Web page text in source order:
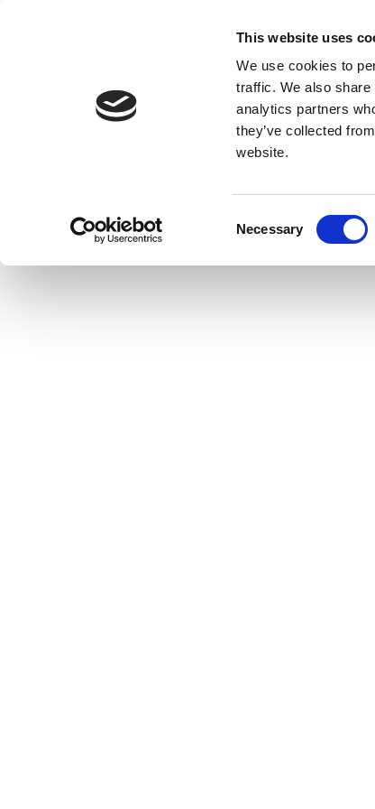
This website uses
We use cookies to
traffic. We also
analytics partners
they’ve collected
website.
Necessary